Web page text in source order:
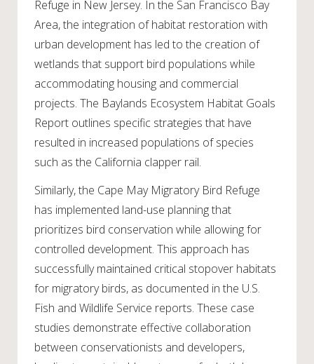
Refuge in New Jersey. In the San Francisco Bay
Area, the integration of habitat restoration with
urban development has led to the creation of
wetlands that support bird populations while
accommodating housing and commercial
projects. The Baylands Ecosystem Habitat Goals
Report outlines specific strategies that have
resulted in increased populations of species
such as the California clapper rail.
Similarly, the Cape May Migratory Bird Refuge
has implemented land-use planning that
prioritizes bird conservation while allowing for
controlled development. This approach has
successfully maintained critical stopover habitats
for migratory birds, as documented in the U.S.
Fish and Wildlife Service reports. These case
studies demonstrate effective collaboration
between conservationists and developers,